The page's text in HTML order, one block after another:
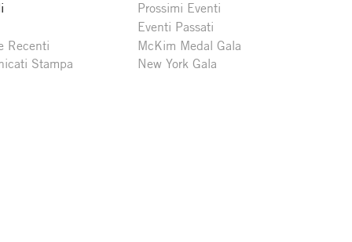
Recenti
Stampa
Prossimi Eventi
Eventi Passati
McKim Medal Gala
New York Gala